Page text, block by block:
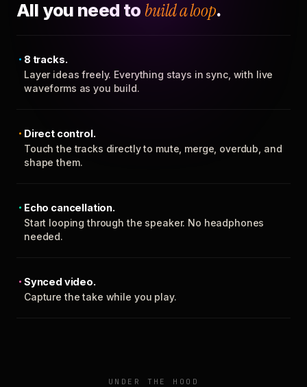
All you need to build a loop.
8 tracks.
Layer ideas freely. Everything stays in sync, with live
waveforms as you build.
Direct control.
Touch the tracks directly to mute, merge, overdub, and
shape them.
Echo cancellation.
Start looping through the speaker. No headphones
needed.
Synced video.
Capture the take while you play.
UNDER THE HOOD